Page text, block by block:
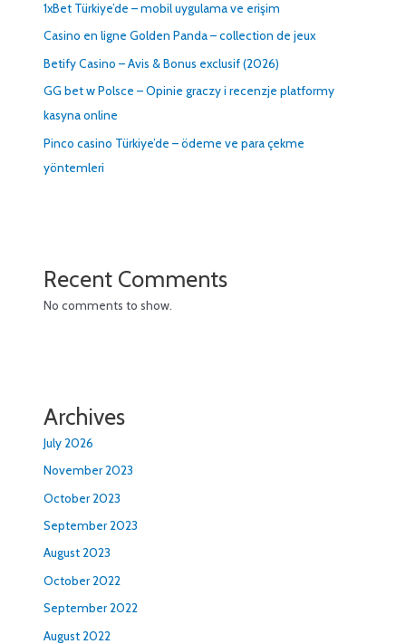
1xBet Türkiye’de – mobil uygulama ve erişim
Casino en ligne Golden Panda – collection de jeux
Betify Casino – Avis & Bonus exclusif (2026)
GG bet w Polsce – Opinie graczy i recenzje platformy
kasyna online
Pinco casino Türkiye’de – ödeme ve para çekme
yöntemleri
Recent Comments
No comments to show.
Archives
July 2026
November 2023
October 2023
September 2023
August 2023
October 2022
September 2022
August 2022